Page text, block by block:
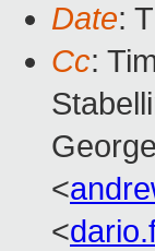
Date:
Cc:
<
<